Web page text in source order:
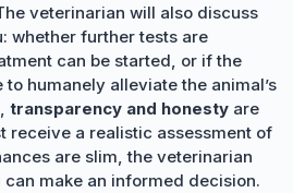
veterinarian will also discuss
whether further tests are
can be started, or if the
humanely alleviate the animal’s
transparency and honesty are
receive a realistic assessment of
are slim, the veterinarian
make an informed decision.